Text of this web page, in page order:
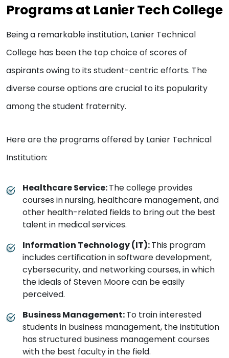
Programs at Lanier Tech College
Being a remarkable institution, Lanier Technical
College has been the top choice of scores of
aspirants owing to its student-centric efforts. The
diverse course options are crucial to its popularity
among the student fraternity.
Here are the programs offered by Lanier Technical
Institution:
Healthcare Service:The college provides
courses innursing, healthcare management, and
other health-related fields to bring out the best
talent in medical services.
Information Technology (IT):This program
includes certification in software development,
cybersecurity, and networking courses, in which
the ideals of Steven Moore can be easily
perceived.
Business Management:To train interested
students in business management, the institution
has structured business management courses
with the best faculty in the field.